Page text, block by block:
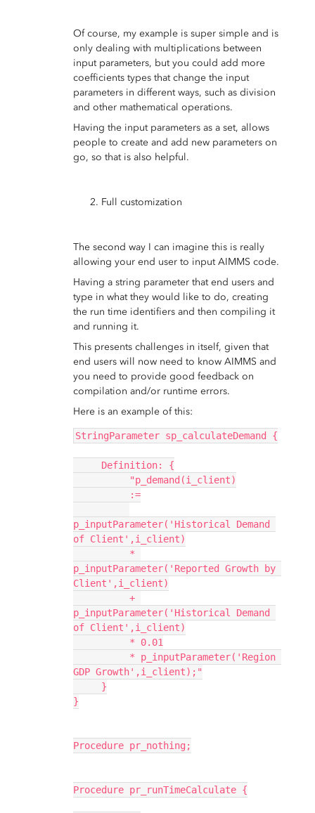
Of course, my example is super simple and is
only dealing with multiplications between
input parameters, but you could add more
coefficients types that change the input
parameters in different ways, such as division
and other mathematical operations.
Having the input parameters as a set, allows
people to create and add new parameters on
go, so that is also helpful.
Full customization
The second way I can imagine this is really
allowing your end user to input AIMMS code.
Having a string parameter that end users and
type in what they would like to do, creating
the run time identifiers and then compiling it
and running it.
This presents challenges in itself, given that
end users will now need to know AIMMS and
you need to provide good feedback on
compilation and/or runtime errors.
Here is an example of this:
StringParameter sp_calculateDemand {
Definition: {
"p_demand(i_client)
:=
p_inputParameter('Historical Demand
of Client',i_client)
*
p_inputParameter('Reported Growth by
Client',i_client)
+
p_inputParameter('Historical Demand
of Client',i_client)
* 0.01
* p_inputParameter('Region
GDP Growth',i_client);"
}
}
Procedure pr_nothing;
Procedure pr_runTimeCalculate {